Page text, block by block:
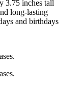
3.75 inches tall
long-lasting
and birthdays